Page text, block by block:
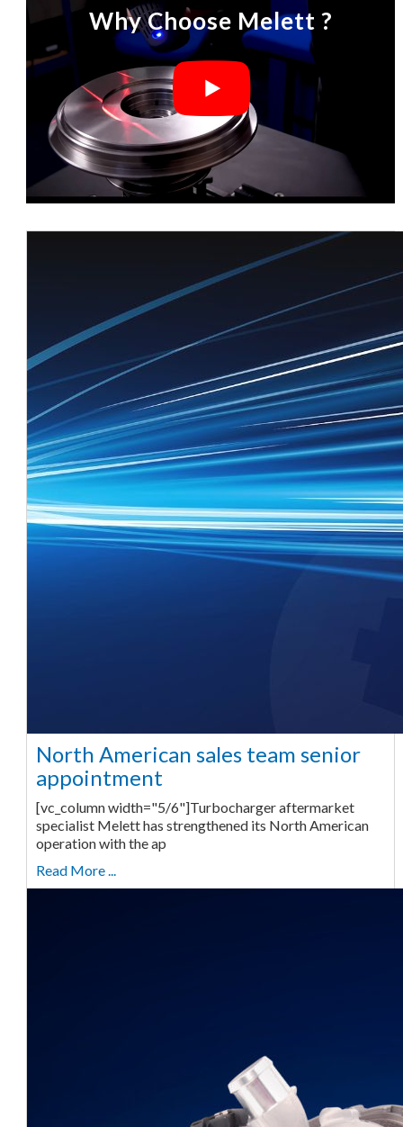
Why Choose Melett ?
North American sales team senior
appointment
[vc_column width="5/6"]Turbocharger aftermarket
specialist Melett has strengthened its North American
operation with the ap
Read More ...